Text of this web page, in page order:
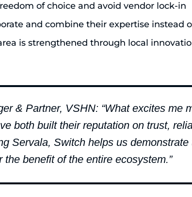
of choice and avoid vendor lock-in
and combine their expertise instead
is strengthened through local
& Partner, VSHN: “What excites me
both built their reputation on trust,
Servala, Switch helps us
benefit of the entire ecosystem.”